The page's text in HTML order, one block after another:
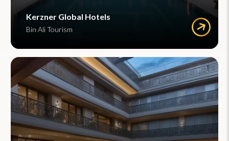
Kerzner Global Hotels
Bin Ali Tourism